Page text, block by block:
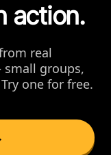
action.
real
groups,
one for free.